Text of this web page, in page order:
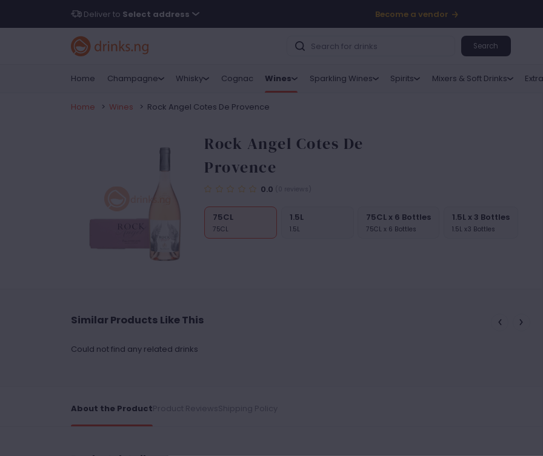
Deliver to Select address Become a vendor
Search
Home Champagne Whisky Cognac Wines Sparkling Wines Spirits Mixers & Soft Drinks
Home > Wines > Rock Angel Cotes De Provence
Rock Angel Cotes De
Provence
0.0
75CL
75CL
1.5L
1.5L
75CL x 6 Bottles
75CL x 6 Bottles
1.5L x 3 Bottles
1.5L x3 Bottles
Similar Products Like This
Could not find any related drinks
About the Product